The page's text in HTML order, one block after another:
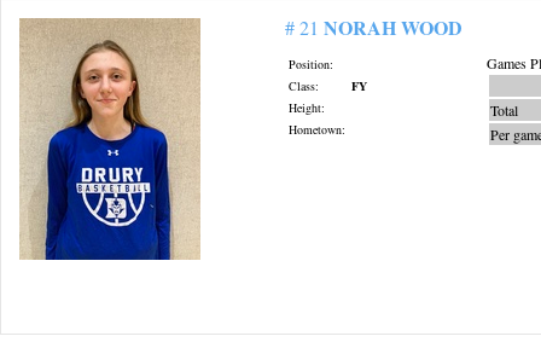
# 21 NORAH WOOD
Position:
Class:
FY
Height:
Hometown:
Games
Total
Per